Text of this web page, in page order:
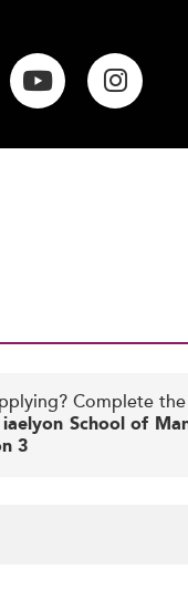
Complete
iaelyon School of
3